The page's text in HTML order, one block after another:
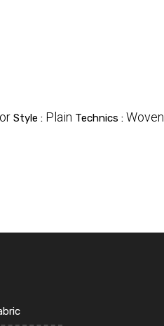
Style : Plain Technics : Woven